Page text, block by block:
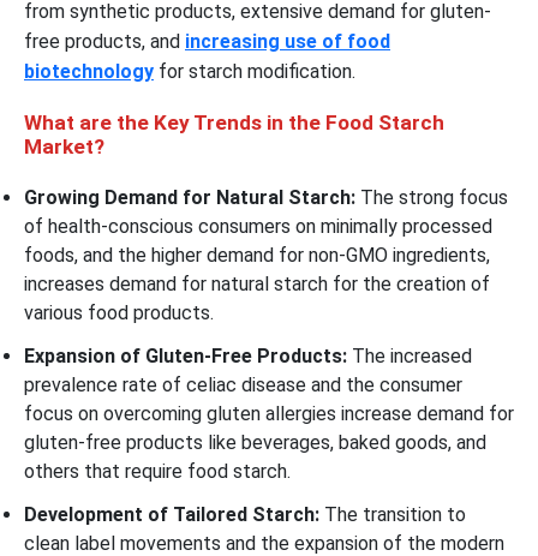
from synthetic products, extensive demand for gluten-
free products, and increasing use of food
biotechnology for starch modification.
What are the Key Trends in the Food Starch
Market?
Growing Demand for Natural Starch: The strong focus
of health-conscious consumers on minimally processed
foods, and the higher demand for non-GMO ingredients,
increases demand for natural starch for the creation of
various food products.
Expansion of Gluten-Free Products: The increased
prevalence rate of celiac disease and the consumer
focus on overcoming gluten allergies increase demand for
gluten-free products like beverages, baked goods, and
others that require food starch.
Development of Tailored Starch: The transition to
clean label movements and the expansion of the modern